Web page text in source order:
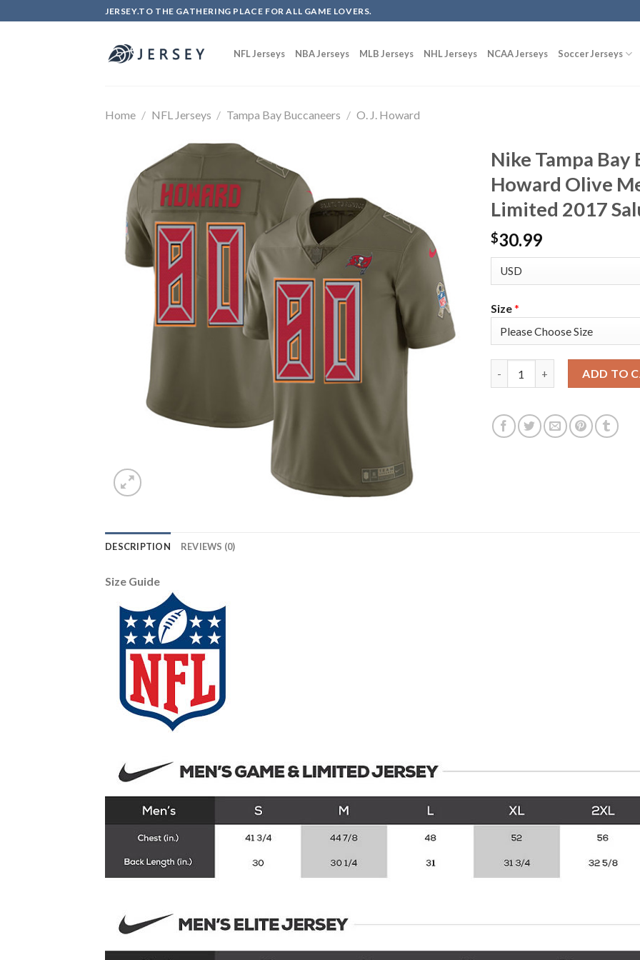
to
JERSEY.TO THE GATHERING PLACE FOR ALL GAME LOVERS.
NFL Jerseys NBA Jerseys MLB Jerseys NHL Jerseys NCAA Jerseys Soccer Jerseys
Home / NFL Jerseys / Tampa Bay Buccaneers / O. J. Howard
Nike Tampa Bay
Howard Olive
Limited 2017
$30.99
Size*
ADD TO
DESCRIPTION REVIEWS (0)
Size Guide